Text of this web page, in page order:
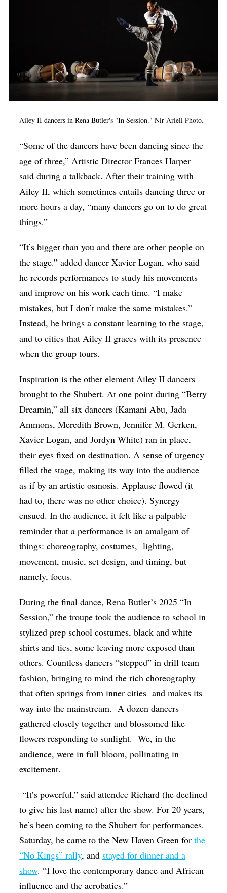
Ailey II dancers in Rena Butler's "In Session." Nir Arieli Photo.
“Some of the dancers have been dancing since the
age of three,” Artistic Director Frances Harper
said during a talkback. After their training with
Ailey II, which sometimes entails dancing three or
more hours a day, “many dancers go on to do great
things.”
“It’s bigger than you and there are other people on
the stage.” added dancer Xavier Logan, who said
he records performances to study his movements
and improve on his work each time. “I make
mistakes, but I don’t make the same mistakes.”
Instead, he brings a constant learning to the stage,
and to cities that Ailey II graces with its presence
when the group tours.
Inspiration is the other element Ailey II dancers
brought to the Shubert. At one point during “Berry
Dreamin,” all six dancers (Kamani Abu, Jada
Ammons, Meredith Brown, Jennifer M. Gerken,
Xavier Logan, and Jordyn White) ran in place,
their eyes fixed on destination. A sense of urgency
filled the stage, making its way into the audience
as if by an artistic osmosis. Applause flowed (it
had to, there was no other choice). Synergy
ensued. In the audience, it felt like a palpable
reminder that a performance is an amalgam of
things: choreography, costumes, lighting,
movement, music, set design, and timing, but
namely, focus.
During the final dance, Rena Butler’s 2025 “In
Session,” the troupe took the audience to school in
stylized prep school costumes, black and white
shirts and ties, some leaving more exposed than
others. Countless dancers “stepped” in drill team
fashion, bringing to mind the rich choreography
that often springs from inner cities and makes its
way into the mainstream. A dozen dancers
gathered closely together and blossomed like
flowers responding to sunlight. We, in the
audience, were in full bloom, pollinating in
excitement.
“It’s powerful,” said attendee Richard (he declined
to give his last name) after the show. For 20 years,
he’s been coming to the Shubert for performances.
Saturday, he came to the New Haven Green forthe
“No Kings” rally, and stayed for dinner and a
show. “I love the contemporary dance and African
influence and the acrobatics.”